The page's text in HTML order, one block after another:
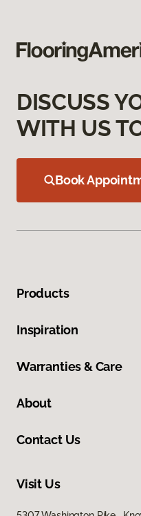
DISCUSS
WITH US
Book
Products
Inspiration
Warranties & Care
About
Contact Us
Visit Us